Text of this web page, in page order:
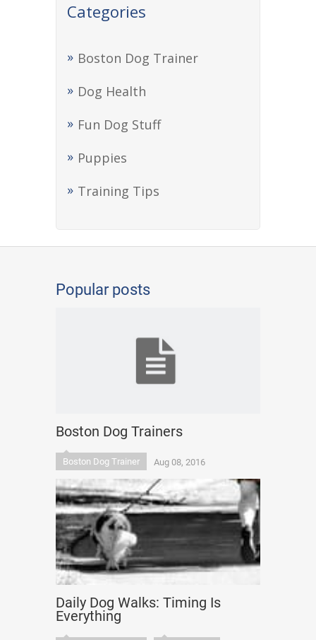
Categories
Boston Dog Trainer
Dog Health
Fun Dog Stuff
Puppies
Training Tips
Popular posts
Boston Dog Trainers
Boston Dog Trainer Aug 08, 2016
Daily Dog Walks: Timing Is
Everything